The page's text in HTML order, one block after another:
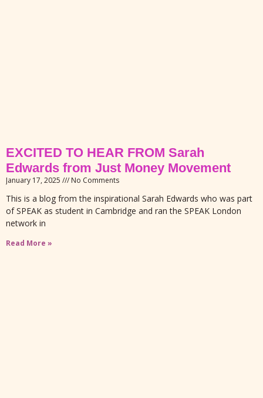
EXCITED TO HEAR FROM Sarah
Edwards from Just Money Movement
January 17, 2025 No Comments
This is a blog from the inspirational Sarah Edwards who was part
of SPEAK as student in Cambridge and ran the SPEAK London
network in
Read More »